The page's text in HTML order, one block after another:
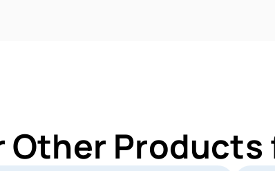
Other Products